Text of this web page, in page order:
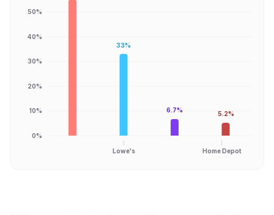
Lowe's Home Depot
0%
10%
20%
30%
40%
50%
33%
6.7%
5.2%